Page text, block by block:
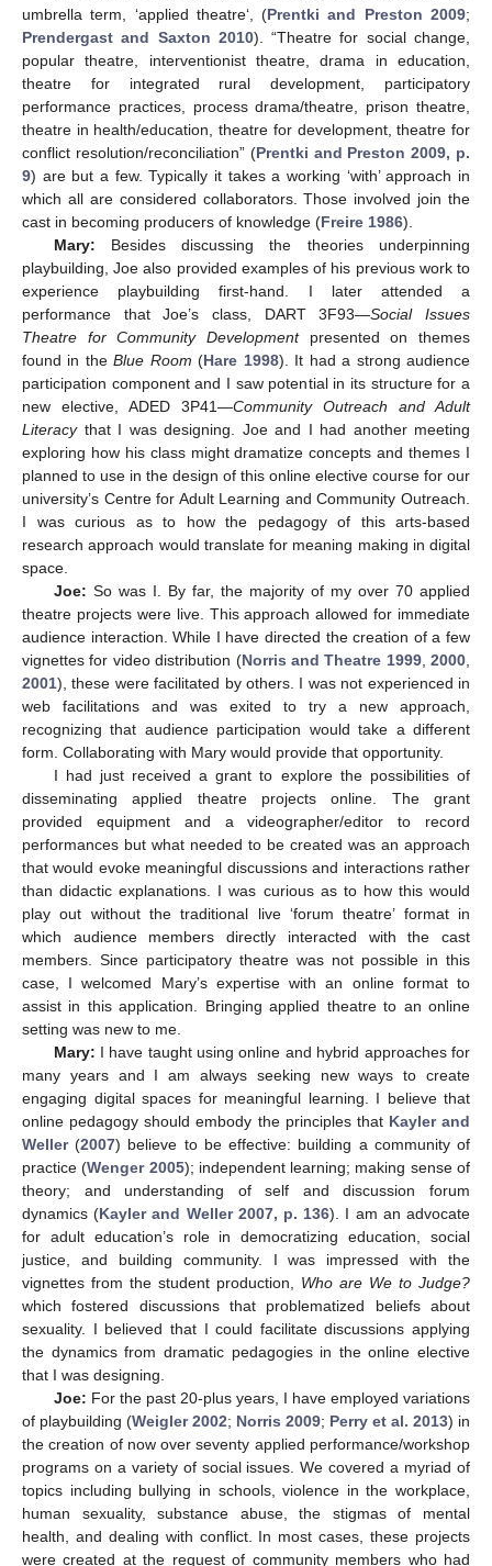
umbrella term, ‘applied theatre‘, (Prentki and Preston 2009;
Prendergast and Saxton 2010). “Theatre for social change,
popular theatre, interventionist theatre, drama in education,
theatre for integrated rural development, participatory
performance practices, process drama/theatre, prison theatre,
theatre in health/education, theatre for development, theatre for
conflict resolution/reconciliation” (Prentki and Preston 2009, p.
9) are but a few. Typically it takes a working ‘with’ approach in
which all are considered collaborators. Those involved join the
cast in becoming producers of knowledge (Freire 1986).
Mary: Besides discussing the theories underpinning
playbuilding, Joe also provided examples of his previous work to
experience playbuilding first-hand. I later attended a
performance that Joe’s class, DART 3F93—Social Issues
Theatre for Community Developmentpresented on themes
found in theBlue Room (Hare 1998). It had a strong audience
participation component and I saw potential in its structure for a
new elective, ADED 3P41—Community Outreach and Adult
Literacythat I was designing. Joe and I had another meeting
exploring how his class might dramatize concepts and themes I
planned to use in the design of this online elective course for our
university’s Centre for Adult Learning and Community Outreach.
I was curious as to how the pedagogy of this arts-based
research approach would translate for meaning making in digital
space.
Joe: So was I. By far, the majority of my over 70 applied
theatre projects were live. This approach allowed for immediate
audience interaction. While I have directed the creation of a few
vignettes for video distribution (Norris and Theatre 1999, 2000
2001), these were facilitated by others. I was not experienced in
web facilitations and was exited to try a new approach,
recognizing that audience participation would take a different
form. Collaborating with Mary would provide that opportunity.
I had just received a grant to explore the possibilities of
disseminating applied theatre projects online. The grant
provided equipment and a videographer/editor to record
performances but what needed to be created was an approach
that would evoke meaningful discussions and interactions rather
than didactic explanations. I was curious as to how this would
play out without the traditional live ‘forum theatre’ format in
which audience members directly interacted with the cast
members. Since participatory theatre was not possible in this
case, I welcomed Mary’s expertise with an online format to
assist in this application. Bringing applied theatre to an online
setting was new to me.
Mary: I have taught using online and hybrid approaches for
many years and I am always seeking new ways to create
engaging digital spaces for meaningful learning. I believe that
online pedagogy should embody the principles that Kayler and
Weller(2007) believe to be effective: building a community of
practice (Wenger 2005); independent learning; making sense of
theory; and understanding of self and discussion forum
dynamics (Kayler and Weller 2007, p. 136). I am an advocate
for adult education’s role in democratizing education, social
justice, and building community. I was impressed with the
vignettes from the student production, Who are We to Judge?
which fostered discussions that problematized beliefs about
sexuality. I believed that I could facilitate discussions applying
the dynamics from dramatic pedagogies in the online elective
that I was designing.
Joe: For the past 20-plus years, I have employed variations
of playbuilding (Weigler 2002; Norris 2009; Perry et al. 2013) in
the creation of now over seventy applied performance/workshop
programs on a variety of social issues. We covered a myriad of
topics including bullying in schools, violence in the workplace,
human sexuality, substance abuse, the stigmas of mental
health, and dealing with conflict. In most cases, these projects
were created at the request of community members who had